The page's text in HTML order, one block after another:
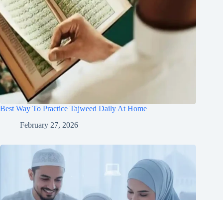
Best Way To Practice Tajweed Daily At Home
February 27, 2026